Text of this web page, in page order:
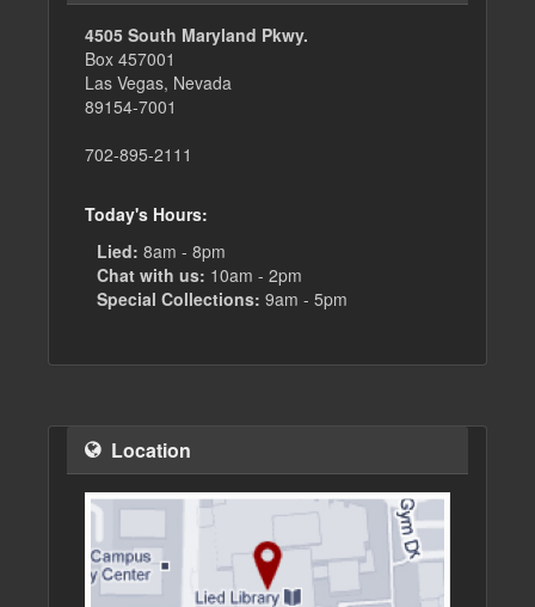
4505 South Maryland Pkwy.
Box 457001
Las Vegas, Nevada
89154-7001
702-895-2111
Today's Hours:
Lied: 8am - 8pm
Chat with us: 10am - 2pm
Special Collections: 9am - 5pm
Location